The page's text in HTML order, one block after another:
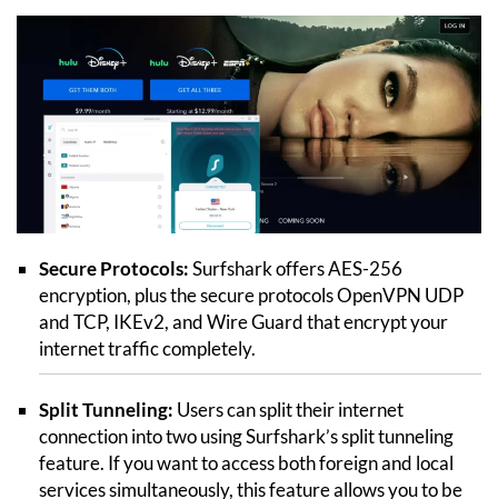
Secure Protocols:Surfshark offers AES-256
encryption, plus the secure protocols OpenVPN UDP
and TCP, IKEv2, and Wire Guard that encrypt your
internet traffic completely.
Split Tunneling: Users can split their internet
connection into two using Surfshark’s split tunneling
feature. If you want to access both foreign and local
services simultaneously, this feature allows you to be